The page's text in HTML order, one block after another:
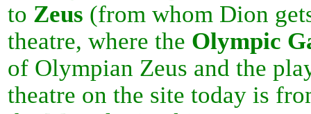
to Zeus (from whom Dion
theatre, where the Olympic
of Olympian Zeus and the
theatre on the site today is